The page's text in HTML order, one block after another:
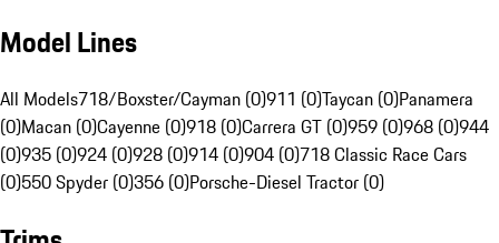
Model Lines
All Models718/Boxster/Cayman (0)911 (0)Taycan (0)Panamera
(0)Macan (0)Cayenne (0)918 (0)Carrera GT (0)959 (0)968 (0)944
(0)935 (0)924 (0)928 (0)914 (0)904 (0)718 Classic Race Cars
(0)550 Spyder (0)356 (0)Porsche-Diesel Tractor (0)